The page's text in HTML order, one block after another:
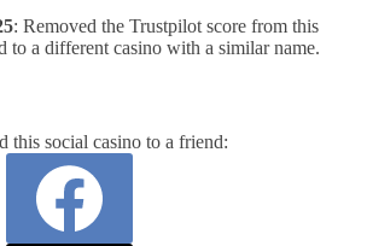
: Removed the Trustpilot score from this
to a different casino with a similar name.
this social casino to a friend: